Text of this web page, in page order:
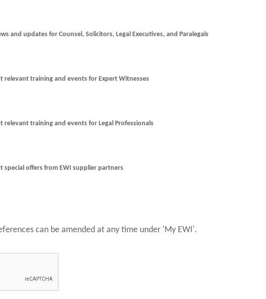
I'd like to receive the latest news and updates for Counsel, Solicitors, Legal Executives, and Paralegals
relevant training and events for Expert Witnesses
relevant training and events for Legal Professionals
special offers from EWI supplier partners
can be amended at any time under 'My EWI'.